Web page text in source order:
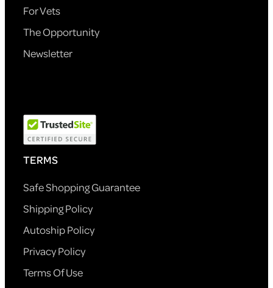
For Vets
The Opportunity
Newsletter
TERMS
Safe Shopping Guarantee
Shipping Policy
Autoship Policy
Privacy Policy
Terms Of Use